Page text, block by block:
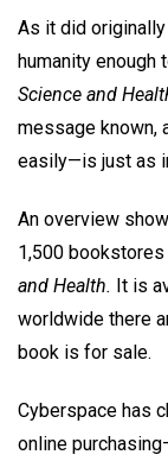
As it did
humanity enough
Science and
message known,
easily—is just as
An overview
1,500
and Health. It is
worldwide there
book is for sale.
Cyberspace has
online